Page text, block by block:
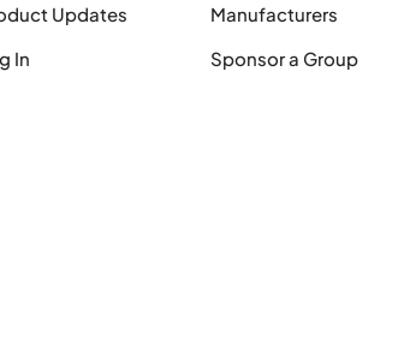
Updates
In
Manufacturers
Sponsor a Group